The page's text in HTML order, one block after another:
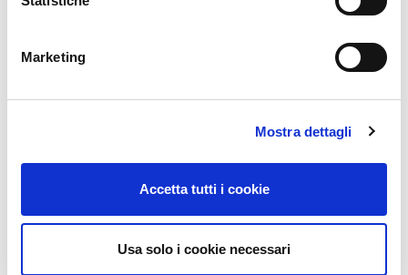
Marketing
Mostra dettagli
Accetta tutti i cookie
Usa solo i cookie necessari
The renewable municipalities
At the local level it is necessary to underline the presence of
photovoltaic panels in most municipalities, but above all how
needs with energy from renewable sources. The municipalities
also powered with clean energy in 2018 were 3,054. In these
situations, the Public Administrations very often need to